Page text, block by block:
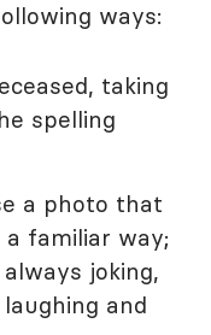
ways:
taking
spelling
a photo that
familiar way;
joking,
and